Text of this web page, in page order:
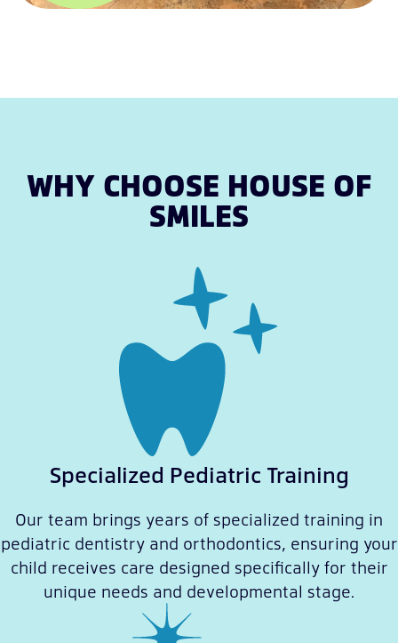
WHY CHOOSE HOUSE OF
SMILES
Specialized Pediatric Training
Our team brings years of specialized training in
pediatric dentistry and orthodontics, ensuring your
child receives care designed specifically for their
unique needs and developmental stage.